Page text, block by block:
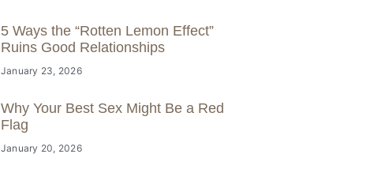
5 Ways the “Rotten Lemon Effect”
Ruins Good Relationships
January 23, 2026
Why Your Best Sex Might Be a Red
Flag
January 20, 2026